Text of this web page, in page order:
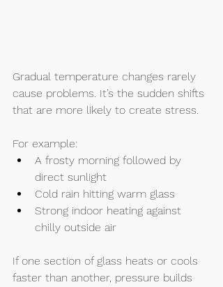
Gradual temperature changes rarely
cause problems. It’s the sudden shifts
that are more likely to create stress.
For example:
A frosty morning followed by
direct sunlight
Cold rain hitting warm glass
Strong indoor heating against
chilly outside air
If one section of glass heats or cools
faster than another, pressure builds